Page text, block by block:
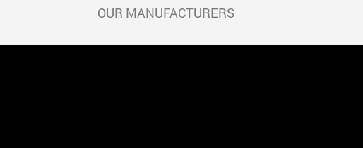
OUR MANUFACTURERS